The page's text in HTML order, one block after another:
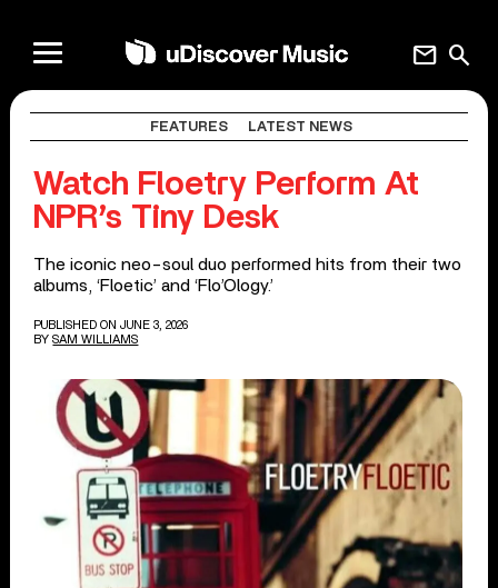
search
mail
FEATURES LATEST NEWS
Watch Floetry Perform At
NPR’s Tiny Desk
The iconic neo-soul duo performed hits from their two
albums, ‘Floetic’ and ‘Flo’Ology.’
PUBLISHED ON JUNE 3, 2026
BY SAM WILLIAMS